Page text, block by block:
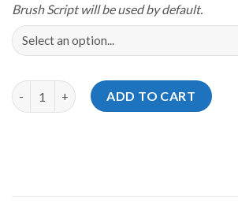
Brush Script will be used by default.
Storm Youth Championships 2024
ADD TO CART